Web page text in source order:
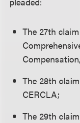
The 27th
The 28th
CERCLA;
The 29th